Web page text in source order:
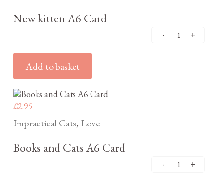
New kitten A6 Card
Add to basket
£2.95
Impractical Cats, Love
Books and Cats A6 Card